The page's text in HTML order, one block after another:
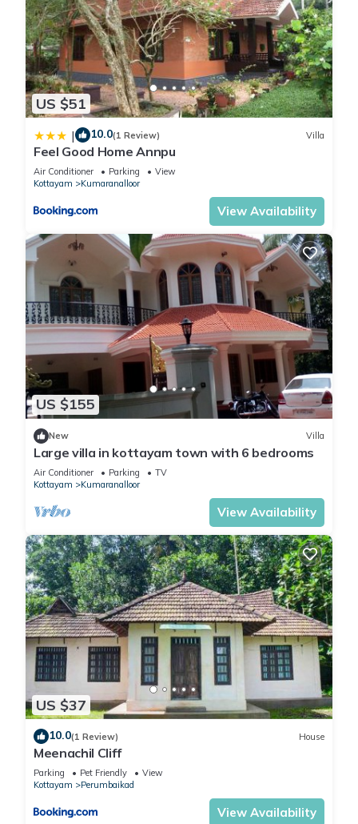
US $51
| 10.0(1 Review) Villa
Feel Good Home Annpu
Air Conditioner Parking
View
Kottayam
Kumaranalloor
View Availability
US $155
New Villa
Large villa in kottayam town with 6 bedrooms
Air Conditioner Parking
TV
Kottayam
Kumaranalloor
View Availability
US $37
10.0(1 Review) House
Meenachil Cliff
Parking Pet Friendly
View
Kottayam
Perumbaikad
View Availability